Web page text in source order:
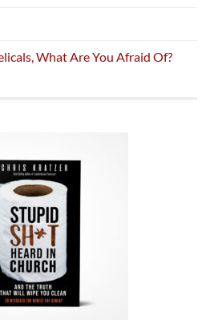
What Are You Afraid Of?